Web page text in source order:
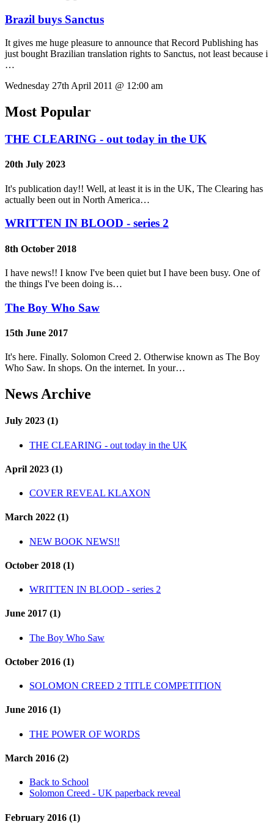
Brazil buys Sanctus
It gives me huge pleasure to announce that Record Publishing has
just bought Brazilian translation rights to Sanctus, not least because i
…
Wednesday 27th April 2011 @ 12:00 am
Most Popular
THE CLEARING - out today in the UK
20th July 2023
It's publication day!! Well, at least it is in the UK, The Clearing has
actually been out in North America…
WRITTEN IN BLOOD - series 2
8th October 2018
I have news!! I know I've been quiet but I have been busy. One of
the things I've been doing is…
The Boy Who Saw
15th June 2017
It's here. Finally. Solomon Creed 2. Otherwise known as The Boy
Who Saw. In shops. On the internet. In your…
News Archive
July 2023 (1)
THE CLEARING - out today in the UK
April 2023 (1)
COVER REVEAL KLAXON
March 2022 (1)
NEW BOOK NEWS!!
October 2018 (1)
WRITTEN IN BLOOD - series 2
June 2017 (1)
The Boy Who Saw
October 2016 (1)
SOLOMON CREED 2 TITLE COMPETITION
June 2016 (1)
THE POWER OF WORDS
March 2016 (2)
Back to School
Solomon Creed - UK paperback reveal
February 2016 (1)